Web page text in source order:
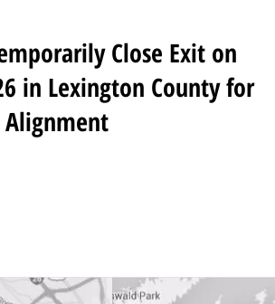
Close Exit on
in Lexington County for